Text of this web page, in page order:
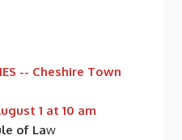
-- Cheshire Town
1 at 10 am
of Law